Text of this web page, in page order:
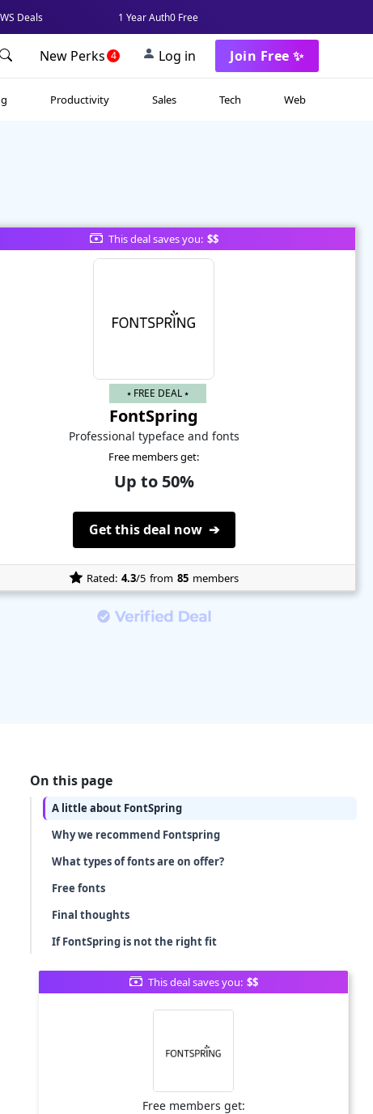
Deals 1 Year Auth0 Free
New Perks 4 Log in Join Free ✨
Productivity Sales Tech Web
This deal saves you: $$
⭑ FREE DEAL ⭑
FontSpring
Professional typeface and fonts
Free members get:
Up to 50%
Get this deal now ➔
Rated: 4.3/5 from 85 members
On this page
A little about FontSpring
Why we recommend Fontspring
What types of fonts are on offer?
Free fonts
Final thoughts
If FontSpring is not the right fit
This deal saves you: $$
Free members get: